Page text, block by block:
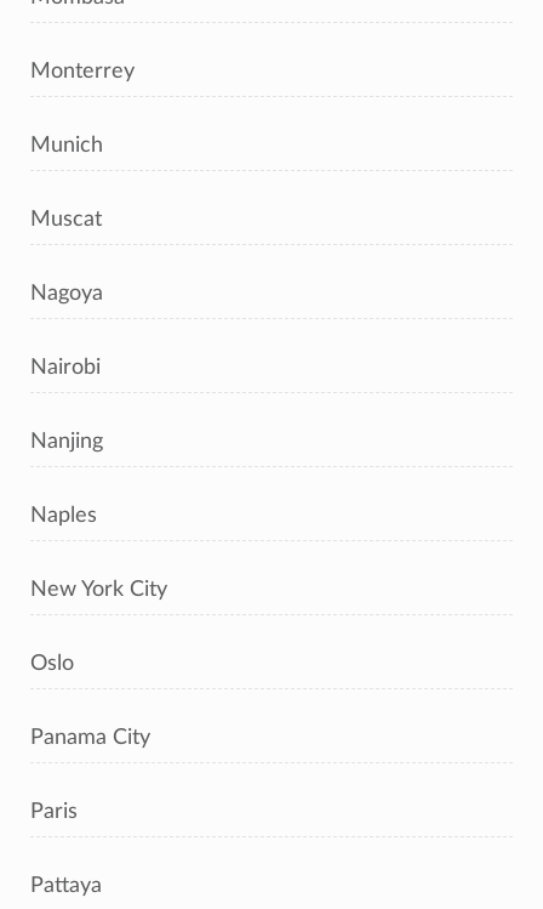
Monterrey
Munich
Muscat
Nagoya
Nairobi
Nanjing
Naples
New York City
Oslo
Panama City
Paris
Pattaya